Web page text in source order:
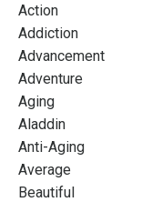
Action
Addiction
Advancement
Adventure
Aging
Aladdin
Anti-Aging
Average
Beautiful